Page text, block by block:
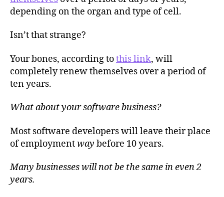
depending on the organ and type of cell.
Isn’t that strange?
Your bones, according tothis link, will
completely renew themselves over a period of
ten years.
What about your software business?
Most software developers will leave their place
of employmentway before 10 years.
Many businesses will not be the same in even 2
years.